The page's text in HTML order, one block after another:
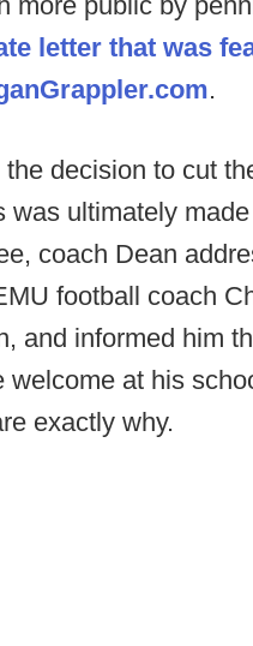
letter that was
.
decision to cut
was ultimately
coach Dean
football coach
and informed him
welcome at his
exactly why.